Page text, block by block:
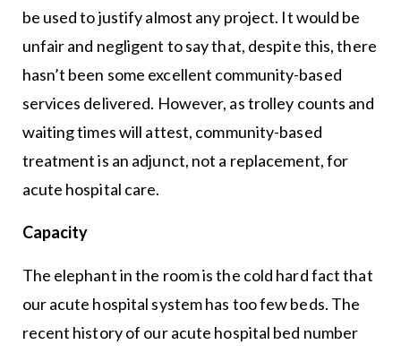
be used to justify almost any project. It would be
unfair and negligent to say that, despite this, there
hasn’t been some excellent community-based
services delivered. However, as trolley counts and
waiting times will attest, community-based
treatment is an adjunct, not a replacement, for
acute hospital care.
Capacity
The elephant in the room is the cold hard fact that
our acute hospital system has too few beds. The
recent history of our acute hospital bed number